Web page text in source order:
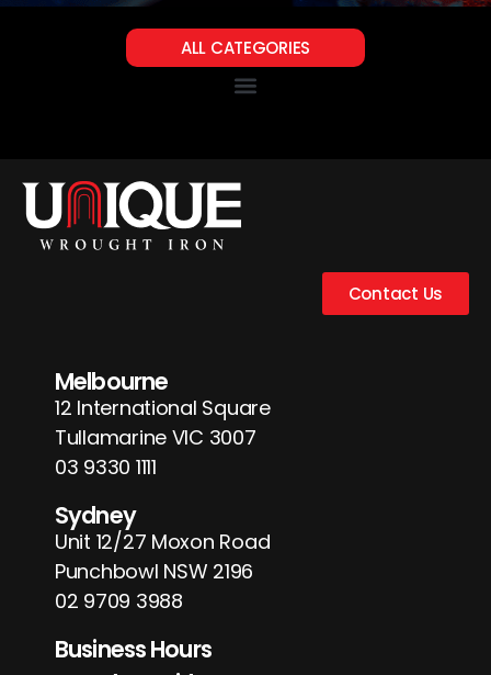
ALL CATEGORIES
Contact Us
Melbourne
12 International Square
Tullamarine VIC 3007
03 9330 1111
Sydney
Unit 12/27 Moxon Road
Punchbowl NSW 2196
02 9709 3988
Business Hours